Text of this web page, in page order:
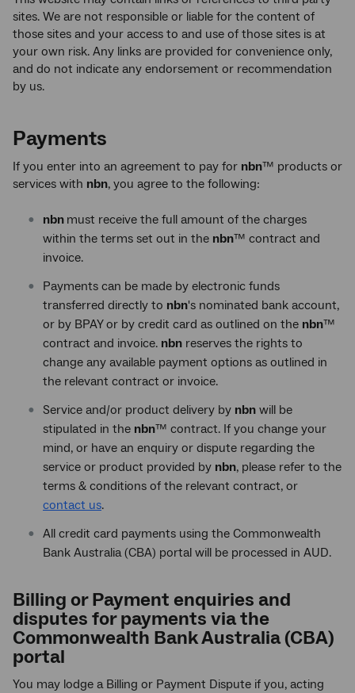
sites. We are not responsible or liable for the content of
those sites and your access to and use of those sites is at
your own risk. Any links are provided for convenience only,
and do not indicate any endorsement or recommendation
by us.
Payments
If you enter into an agreement to pay for nbn™ products or
services with nbn, you agree to the following:
nbn must receive the full amount of the charges
within the terms set out in the nbn™ contract and
invoice.
Payments can be made by electronic funds
transferred directly to nbn's nominated bank account,
or by BPAY or by credit card as outlined on the nbn™
contract and invoice. nbn reserves the rights to
change any available payment options as outlined in
the relevant contract or invoice.
Service and/or product delivery by nbn will be
stipulated in the nbn™ contract. If you change your
mind, or have an enquiry or dispute regarding the
service or product provided by nbn, please refer to the
terms & conditions of the relevant contract, or
contact us.
All credit card payments using the Commonwealth
Bank Australia (CBA) portal will be processed in AUD.
Billing or Payment enquiries and
disputes for payments via the
Commonwealth Bank Australia (CBA)
portal
You may lodge a Billing or Payment Dispute if you, acting